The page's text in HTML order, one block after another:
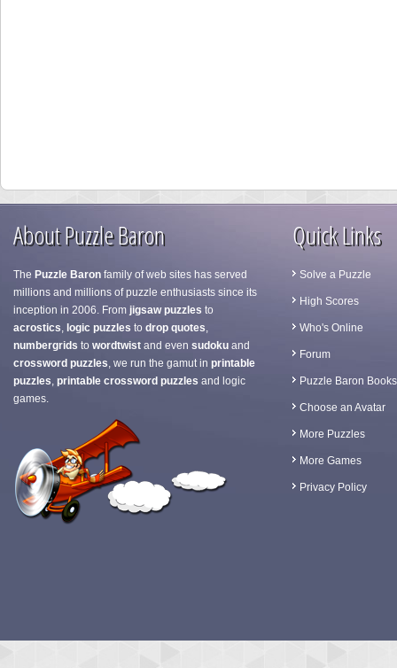
About Puzzle Baron
The Puzzle Baron family of web sites has served
millions and millions of puzzle enthusiasts since its
inception in 2006. From jigsaw puzzles to
acrostics, logic puzzles to drop quotes,
numbergrids to wordtwist and even sudoku and
crossword puzzles, we run the gamut in printable
puzzles, printable crossword puzzles and logic
games.
Quick Links
Solve a Puzzle
High Scores
Who's Online
Forum
Puzzle Baron Books
Choose an Avatar
More Puzzles
More Games
Privacy Policy